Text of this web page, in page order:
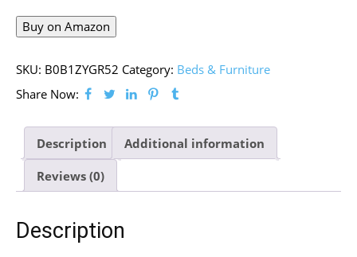
Buy on Amazon
SKU: B0B1ZYGR52 Category: Beds & Furniture
Share Now:
Description Additional information
Reviews (0)
Description